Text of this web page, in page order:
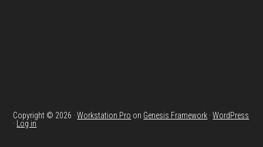
Copyright © 2026 ·Workstation Pro on Genesis Framework ·WordPress
·
Log in